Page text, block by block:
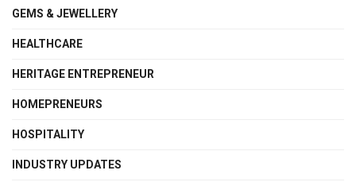
GEMS & JEWELLERY
HEALTHCARE
HERITAGE ENTREPRENEUR
HOMEPRENEURS
HOSPITALITY
INDUSTRY UPDATES